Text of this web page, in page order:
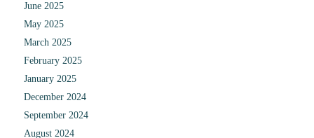
June 2025
May 2025
March 2025
February 2025
January 2025
December 2024
September 2024
August 2024